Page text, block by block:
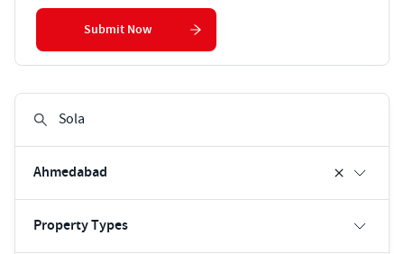
Ahmedabad
Property Types
Submit Now